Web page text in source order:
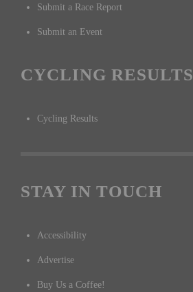
Submit a Race Report
Submit an Event
CYCLING RESULTS
Cycling Results
STAY IN TOUCH
Accessibility
Advertise
Buy Us a Coffee!